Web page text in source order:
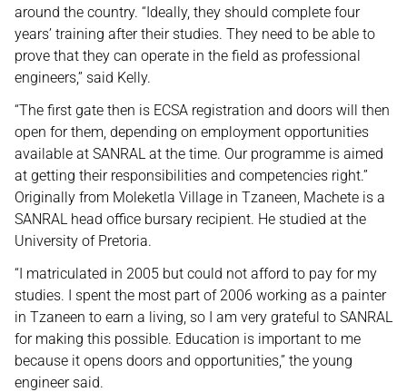
around the country. “Ideally, they should complete four
years’ training after their studies. They need to be able to
prove that they can operate in the field as professional
engineers,” said Kelly.
“The first gate then is ECSA registration and doors will then
open for them, depending on employment opportunities
available at SANRAL at the time. Our programme is aimed
at getting their responsibilities and competencies right.”
Originally from Moleketla Village in Tzaneen, Machete is a
SANRAL head office bursary recipient. He studied at the
University of Pretoria.
“I matriculated in 2005 but could not afford to pay for my
studies. I spent the most part of 2006 working as a painter
in Tzaneen to earn a living, so I am very grateful to SANRAL
for making this possible. Education is important to me
because it opens doors and opportunities,” the young
engineer said.